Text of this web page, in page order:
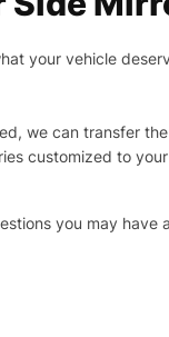
your vehicle
we can transfer
customized to
you may have